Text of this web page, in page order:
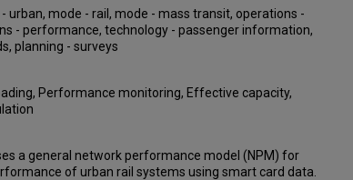
urban, mode - rail, mode - mass transit, operations -
- performance, technology - passenger information,
planning - surveys
Performance monitoring, Effective capacity,
a general network performance model (NPM) for
of urban rail systems using smart card data.